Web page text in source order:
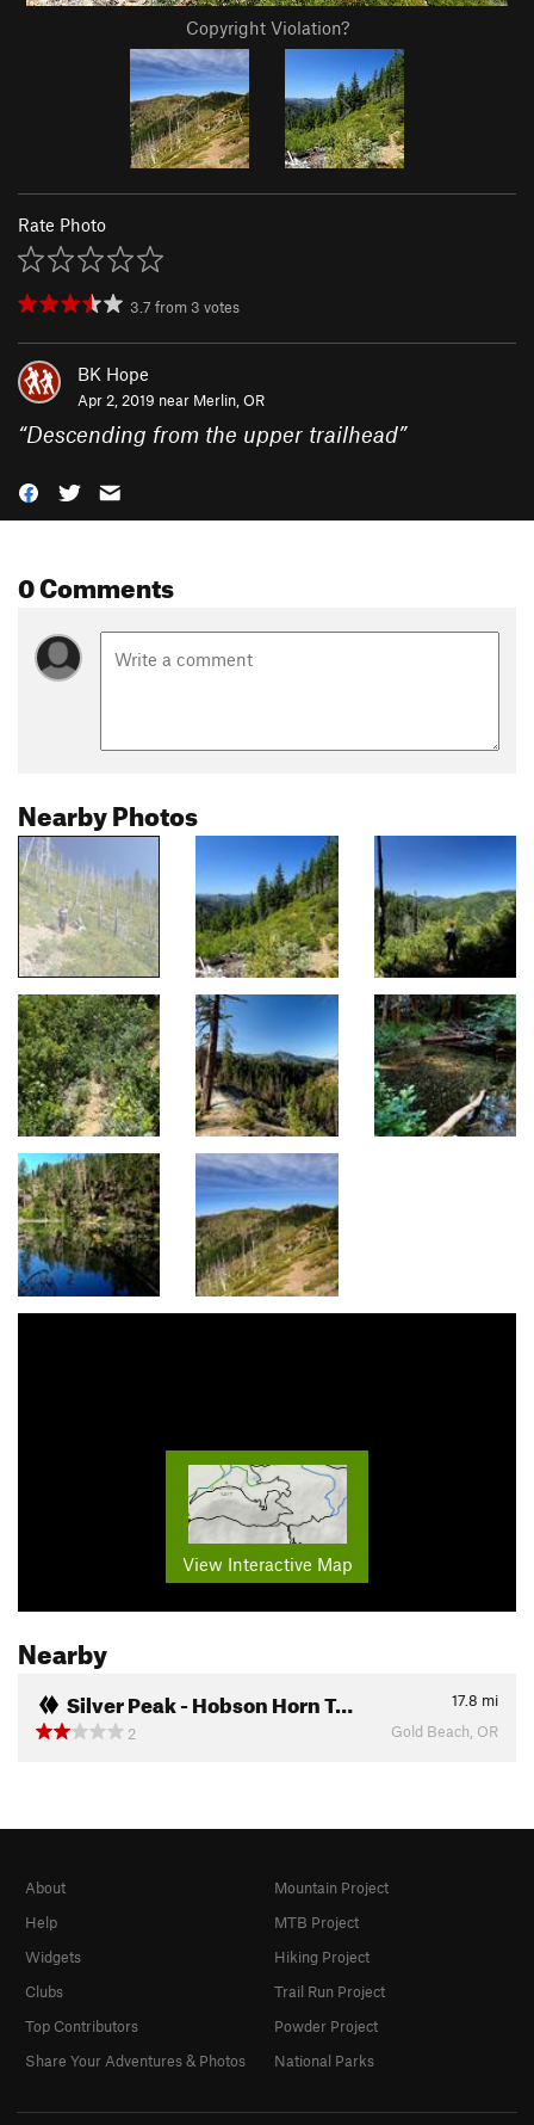
Copyright Violation?
Rate Photo
3.7 from 3 votes
BK Hope
Apr 2, 2019 near Merlin, OR
“Descending from the upper trailhead”
0 Comments
Nearby Photos
View Interactive Map
Nearby
Silver Peak - Hobson Horn T… 17.8 mi
2
Gold Beach, OR
About
Help
Widgets
Clubs
Top Contributors
Share Your Adventures & Photos
Mountain Project
MTB Project
Hiking Project
Trail Run Project
Powder Project
National Parks